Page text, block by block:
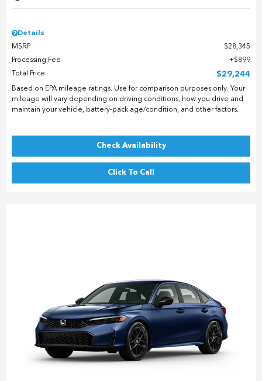
Details
MSRP
$28,345
Processing Fee
$899
Total Price
$29,244
Based on EPA mileage ratings. Use for comparison purposes only. Your
mileage will vary depending on driving conditions, how you drive and
maintain your vehicle, battery-pack age/condition, and other factors.
Check Availability
Click To Call